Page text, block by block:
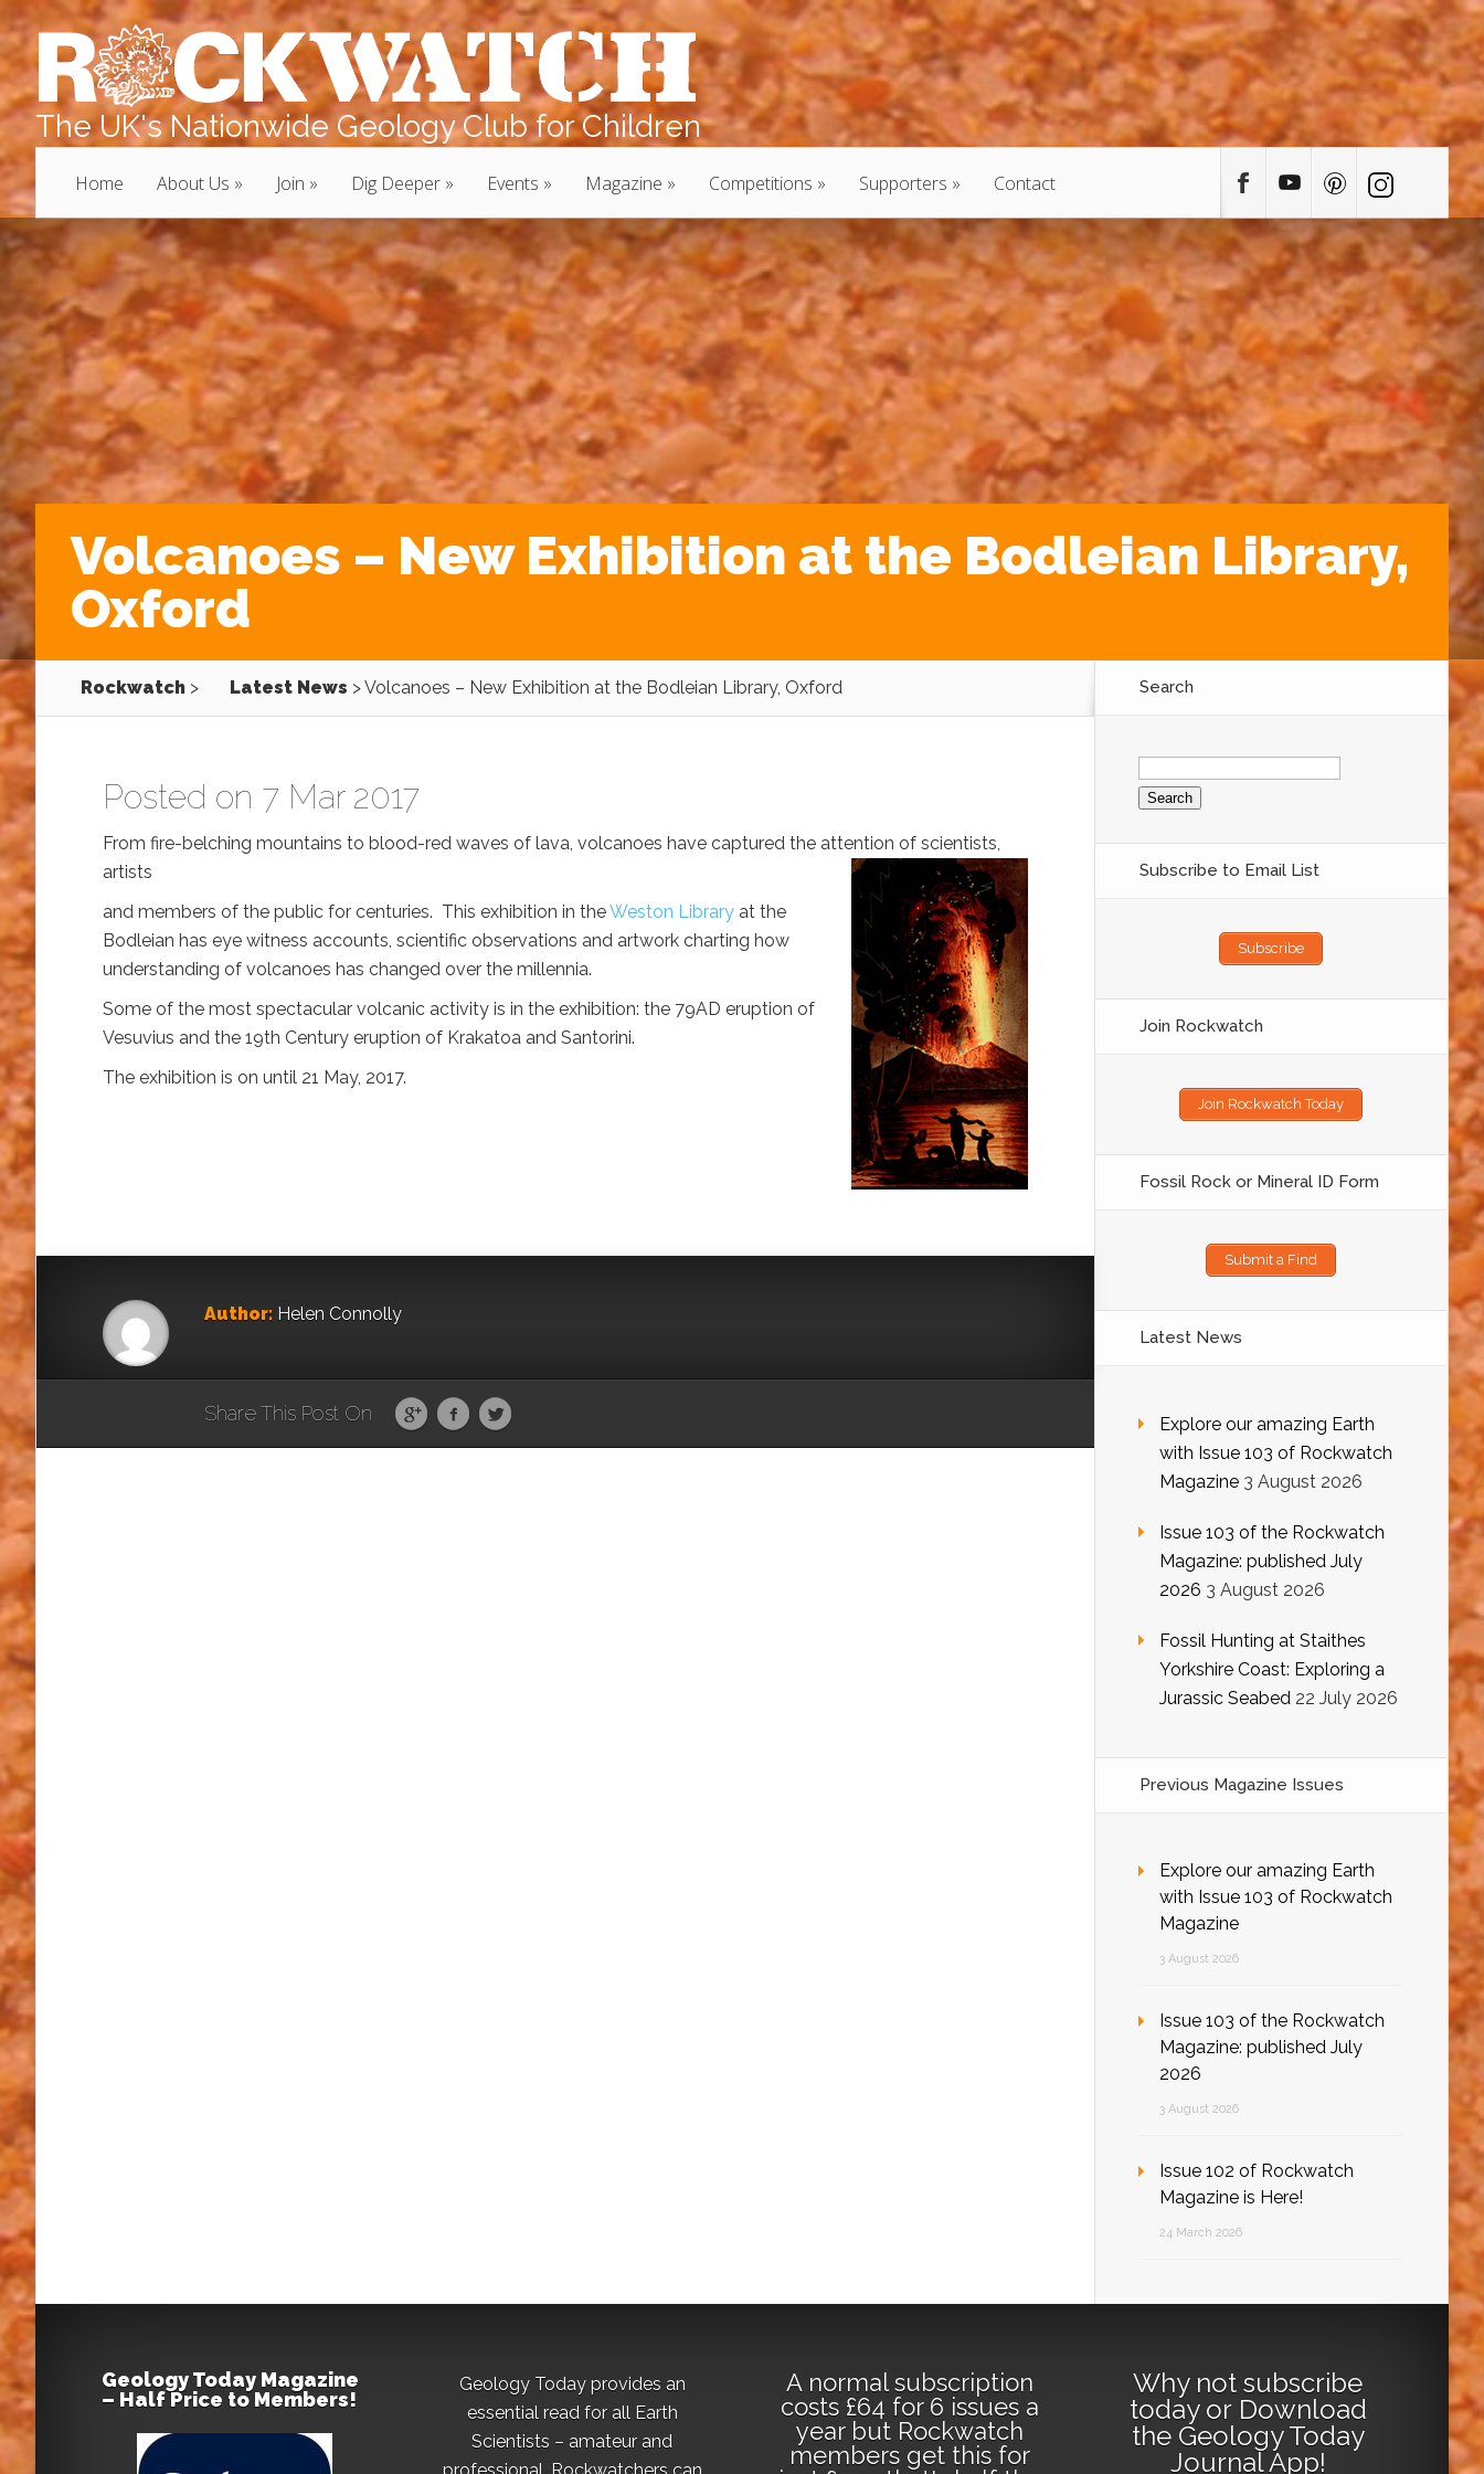
The UK's Nationwide Geology Club for Children
Home About Us Join Dig Deeper Events Magazine Competitions Supporters Contact
Volcanoes – New Exhibition at the Bodleian Library,
Oxford
Rockwatch > Latest News >Volcanoes – New Exhibition at the Bodleian Library, Oxford
Posted on 7 Mar 2017
From fire-belching mountains to blood-red waves of lava, volcanoes have captured the attention of scientists,
artists
and members of the public for centuries. This exhibition in theWeston Library at the
Bodleian has eye witness accounts, scientific observations and artwork charting how
understanding of volcanoes has changed over the millennia.
Some of the most spectacular volcanic activity is in the exhibition: the 79AD eruption of
Vesuvius and the 19th Century eruption of Krakatoa and Santorini.
The exhibition is on until 21 May, 2017.
Author: Helen Connolly
Share This Post On
Search
Search
for:
Subscribe to Email List
Subscribe
Join Rockwatch
Join Rockwatch Today
Fossil Rock or Mineral ID Form
Submit a Find
Latest News
Explore our amazing Earth
with Issue 103 of Rockwatch
Magazine 3 August 2026
Issue 103 of the Rockwatch
Magazine: published July
2026 3 August 2026
Fossil Hunting at Staithes
Yorkshire Coast: Exploring a
Jurassic Seabed 22 July 2026
Previous Magazine Issues
Explore our amazing Earth
with Issue 103 of Rockwatch
Magazine
3 August 2026
Issue 103 of the Rockwatch
Magazine: published July
2026
3 August 2026
Issue 102 of Rockwatch
Magazine is Here!
24 March 2026
Geology Today Magazine
– Half Price to Members!
Geology Today provides an
essential read for all Earth
Scientists – amateur and
A normal subscription
costs £64 for 6 issues a
year but Rockwatch
members get this for
Why not subscribe
todayor Download
the Geology Today
Journal App!